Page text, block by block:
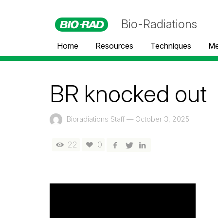
Bio-Radiations
Home Resources Techniques
BR knocked out
Bioradiations Staff — October 3, 2025
22 0